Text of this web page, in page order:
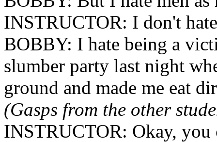
INSTRUCTOR: I don't
BOBBY: I hate being a
slumber party last night
ground and made me eat
(Gasps from the other
INSTRUCTOR: Okay, you